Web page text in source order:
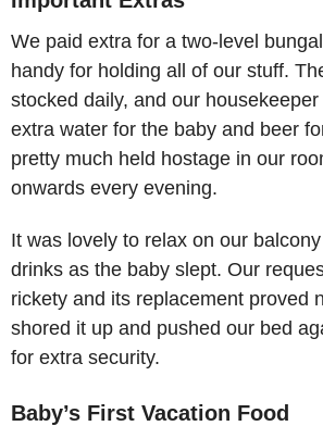
We paid extra for a two-level
handy for holding all of our stuff.
stocked daily, and our
extra water for the baby and beer
pretty much held hostage in our
onwards every evening.
It was lovely to relax on our
drinks as the baby slept. Our
rickety and its replacement proved
shored it up and pushed our bed
for extra security.
Baby’s First Vacation Food